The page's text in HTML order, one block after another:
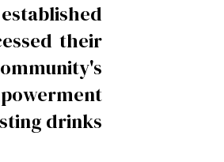
their
drinks